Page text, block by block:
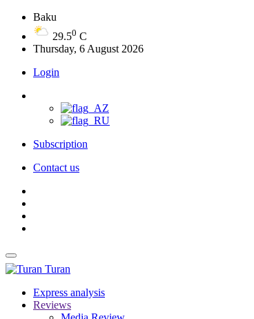
Baku
29.50 C
Thursday, 6 August 2026
Login
Subscription
Contact us
Turan
Express analysis
Reviews